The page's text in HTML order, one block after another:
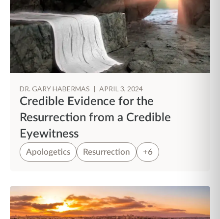
DR. GARY HABERMAS | APRIL 3, 2024
Credible Evidence for the
Resurrection from a Credible
Eyewitness
Apologetics Resurrection +6